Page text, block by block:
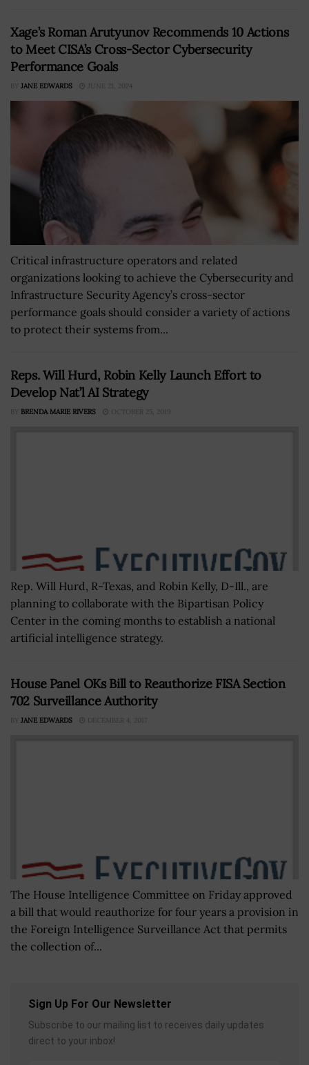
Xage’s Roman Arutyunov Recommends 10 Actions
to Meet CISA’s Cross-Sector Cybersecurity
Performance Goals
BY JANE EDWARDS JUNE 21, 2024
Critical infrastructure operators and related
organizations looking to achieve the Cybersecurity and
Infrastructure Security Agency’s cross-sector
performance goals should consider a variety of actions
to protect their systems from...
Reps. Will Hurd, Robin Kelly Launch Effort to
Develop Nat’l AI Strategy
BY BRENDA MARIE RIVERS OCTOBER 25, 2019
Rep. Will Hurd, R-Texas, and Robin Kelly, D-Ill., are
planning to collaborate with the Bipartisan Policy
Center in the coming months to establish a national
artificial intelligence strategy.
House Panel OKs Bill to Reauthorize FISA Section
702 Surveillance Authority
BY JANE EDWARDS DECEMBER 4, 2017
The House Intelligence Committee on Friday approved
a bill that would reauthorize for four years a provision in
the Foreign Intelligence Surveillance Act that permits
the collection of...
Sign Up For Our Newsletter
Subscribe to our mailing list to receives daily updates
direct to your inbox!